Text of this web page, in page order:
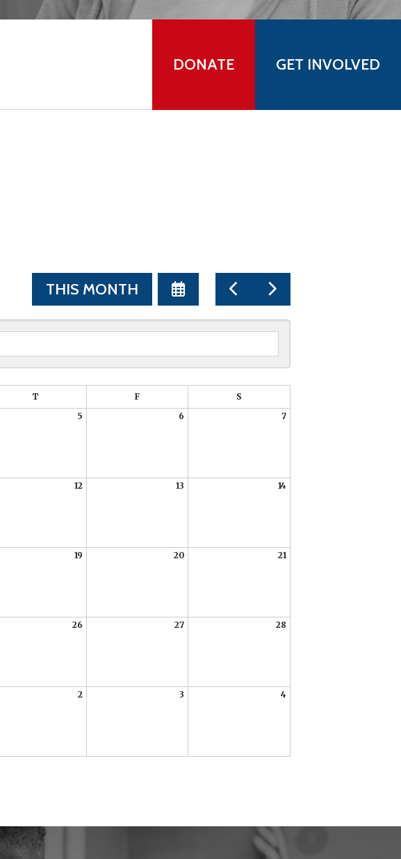
DONATE GET INVOLVED
THIS MONTH
SELECT
A
DATE
VIEW
TO
PREVIOUS
GO
TO
NEXT
T F
S
5 6 7
12 13 14
19 20 21
26 27 28
2 3 4